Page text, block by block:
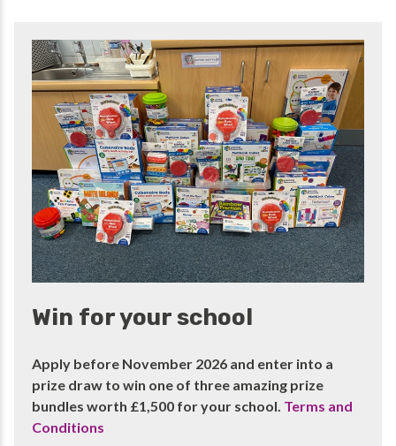
Win for your school
Apply before November 2026 and enter into a
prize draw to win one of three amazing prize
bundles worth £1,500 for your school. Terms and
Conditions